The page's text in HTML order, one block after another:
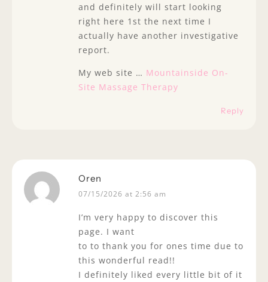
and definitely will start looking
right here 1st the next time I
actually have another investigative
report.
My web site … Mountainside On-
Site Massage Therapy
Reply
Oren
07/15/2026 at 2:56 am
I’m very happy to discover this
page. I want
to to thank you for ones time due to
this wonderful read!!
I definitely liked every little bit of it